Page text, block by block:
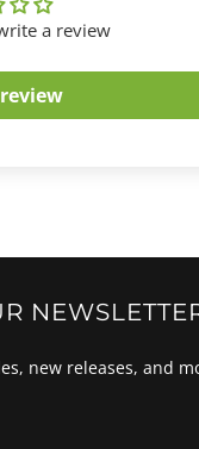
a review
new releases, and